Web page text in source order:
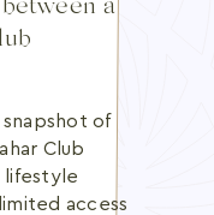
a
snapshot of
Club
lifestyle
access